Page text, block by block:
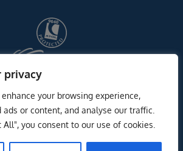
privacy
your browsing experience,
or content, and analyse our traffic.
you consent to our use of cookies.